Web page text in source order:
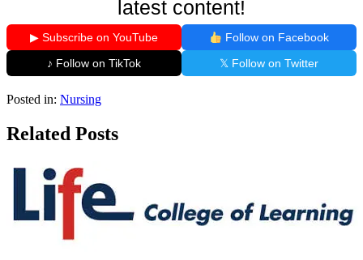
latest content!
▶ Subscribe on YouTube
Follow on Facebook
♪ Follow on TikTok
𝕏 Follow on Twitter
Posted in: Nursing
Related Posts